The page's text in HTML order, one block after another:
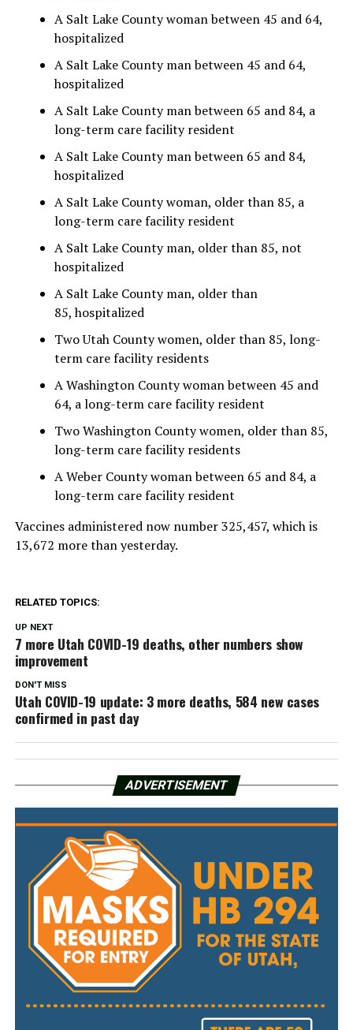
A Salt Lake County woman between 45 and 64,
hospitalized
A Salt Lake County man between 45 and 64,
hospitalized
A Salt Lake County man between 65 and 84, a
long-term care facility resident
A Salt Lake County man between 65 and 84,
hospitalized
A Salt Lake County woman, older than 85, a
long-term care facility resident
A Salt Lake County man, older than 85, not
hospitalized
A Salt Lake County man, older than
85, hospitalized
Two Utah County women, older than 85, long-
term care facility residents
A Washington County woman between 45 and
64, a long-term care facility resident
Two Washington County women, older than 85,
long-term care facility residents
A Weber County woman between 65 and 84, a
long-term care facility resident
Vaccines administered now number 325,457, which is
13,672 more than yesterday.
RELATED TOPICS:
UP NEXT
7 more Utah COVID-19 deaths, other numbers show
improvement
DON'T MISS
Utah COVID-19 update: 3 more deaths, 584 new cases
confirmed in past day
ADVERTISEMENT